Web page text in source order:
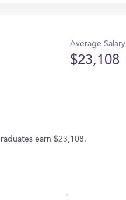
Average Salary
$23,108
earn $23,108.